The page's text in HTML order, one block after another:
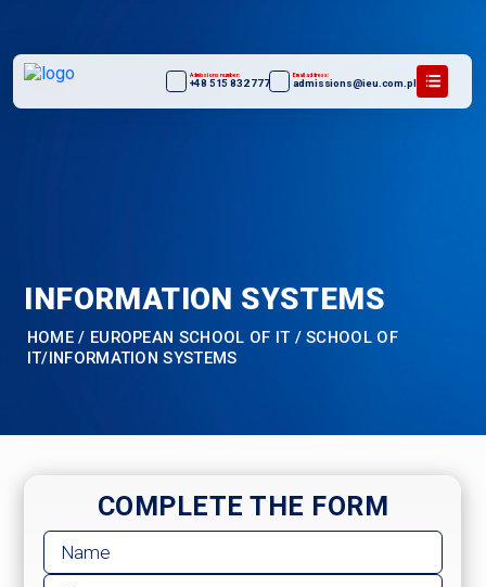
Admissions number:
+48 515 832 777
Email address:
admissions@ieu.com.pl
INFORMATION SYSTEMS
HOME / EUROPEAN SCHOOL OF IT /SCHOOL OF
IT/INFORMATION SYSTEMS
COMPLETE THE FORM